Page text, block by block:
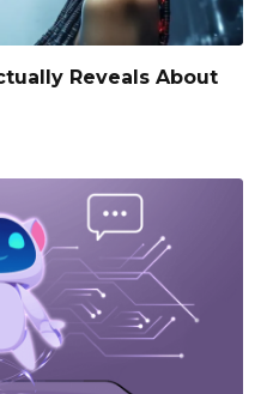
Reveals About